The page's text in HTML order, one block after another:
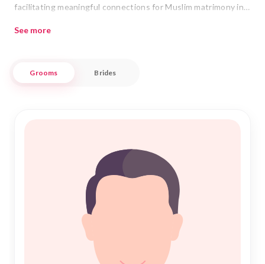
facilitating meaningful connections for Muslim matrimony in
focus on cultural values, we bring together individuals
Nikah Forever provides a trusted and user-friendly space to
preferences. Join us in fostering lifelong bonds and embark
on your journey towards a blessed "Nikah" in the heart of
Kulgam. Your search for a compatible life partner starts here,
where every connection is respected and cherished.
See more
Grooms Brides